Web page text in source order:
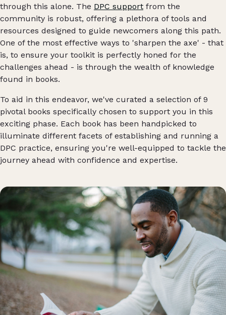
through this alone. The DPC support from the
community is robust, offering a plethora of tools and
resources designed to guide newcomers along this path.
One of the most effective ways to 'sharpen the axe' - that
is, to ensure your toolkit is perfectly honed for the
challenges ahead - is through the wealth of knowledge
found in books.
To aid in this endeavor, we've curated a selection of 9
pivotal books specifically chosen to support you in this
exciting phase. Each book has been handpicked to
illuminate different facets of establishing and running a
DPC practice, ensuring you're well-equipped to tackle the
journey ahead with confidence and expertise.